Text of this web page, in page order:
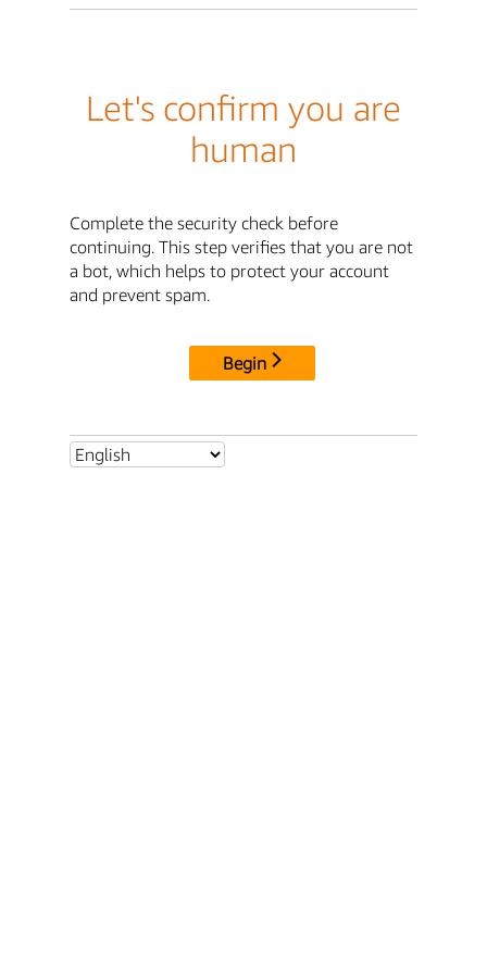
Let's confirm you are
human
Complete the security check before
continuing. This step verifies that you are not
a bot, which helps to protect your account
and prevent spam.
Begin